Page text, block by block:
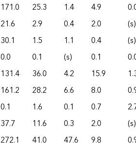
171.0 25.3 1.4 4.9
21.6 2.9 0.4 2.0
(s)
30.1 1.5 1.1 0.4
(s)
0.0 0.1 (s) 0.1
131.4 36.0 4.2 15.9
161.2 28.2 6.6 8.0
0.1 1.6 0.1 0.7
37.7 11.6 0.3 2.0
(s)
272.1 41.0 47.6 9.8